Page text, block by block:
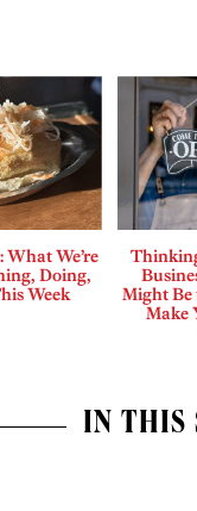
What We’re
Doing,
Week
Might Be
Make
IN THIS